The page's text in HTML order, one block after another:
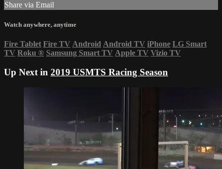
Share via Email
Watch anywhere, anytime
Fire Tablet Fire TV Android Android TV iPhone LG Smart
TV Roku ® Samsung Smart TV Apple TV Vizio TV
Up Next in 2019 USMTS Racing Season